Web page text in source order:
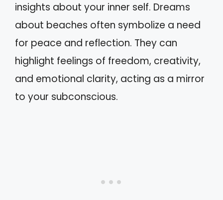
insights about your inner self. Dreams
about beaches often symbolize a need
for peace and reflection. They can
highlight feelings of freedom, creativity,
and emotional clarity, acting as a mirror
to your subconscious.